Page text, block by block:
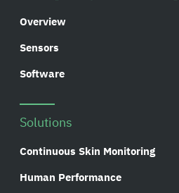
Overview
Sensors
Software
Solutions
Continuous Skin Monitoring
Human Performance